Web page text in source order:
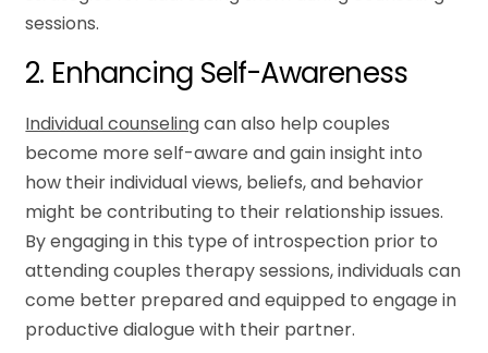
sessions.
2. Enhancing Self-Awareness
Individual counselingcan also help couples
become more self-aware and gain insight into
how their individual views, beliefs, and behavior
might be contributing to their relationship issues.
By engaging in this type of introspection prior to
attending couples therapy sessions, individuals can
come better prepared and equipped to engage in
productive dialogue with their partner.